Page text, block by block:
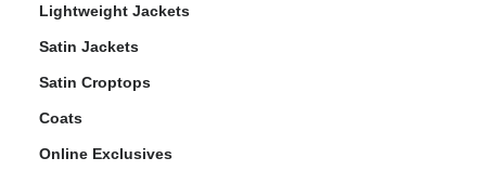
Lightweight Jackets
Satin Jackets
Satin Croptops
Coats
Online Exclusives